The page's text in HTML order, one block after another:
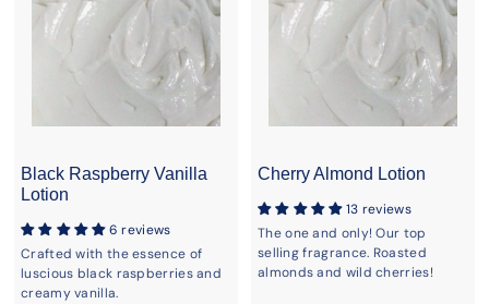
Black Raspberry Vanilla
Lotion
6 reviews
Crafted with the essence of
luscious black raspberries and
creamy vanilla.
Cherry Almond Lotion
13 reviews
The one and only! Our top
selling fragrance. Roasted
almonds and wild cherries!